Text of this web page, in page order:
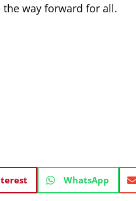
way forward for all.
WhatsApp